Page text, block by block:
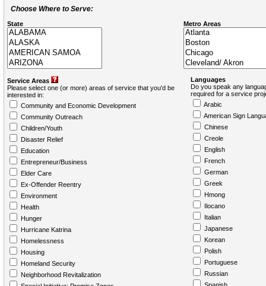
Choose Where to Serve:
State Metro Areas
Service Areas
Please select one (or more) areas of service that you'd be
interested in:
Community and Economic Development
Community Outreach
Children/Youth
Disaster Relief
Education
Entrepreneur/Business
Elder Care
Ex-Offender Reentry
Environment
Health
Hunger
Hurricane Katrina
Homelessness
Housing
Homeland Security
Neighborhood Revitalization
Languages
Do you speak any
required for a service
Arabic
American Sign
Chinese
Creole
English
French
German
Greek
Hmong
Ilocano
Italian
Japanese
Korean
Polish
Portuguese
Russian